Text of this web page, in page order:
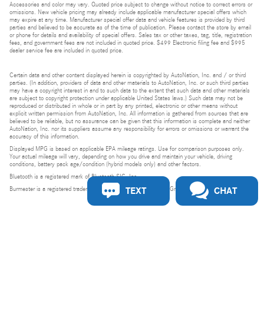
Accessories and color may vary. Quoted price subject to change without notice to correct errors or
omissions. New vehicle pricing may already include applicable manufacturer special offers which
may expire at any time. Manufacturer special offer data and vehicle features is provided by third
parties and believed to be accurate as of the time of publication. Please contact the store by email
or phone for details and availability of special offers. Sales tax or other taxes, tag, title, registration
fees, and government fees are not included in quoted price. $499 Electronic filing fee and $995
dealer service fee are included in quoted price.
Certain data and other content displayed herein is copyrighted by AutoNation, Inc. and / or third
parties. (In addition, providers of data and other materials to AutoNation, Inc. or such third parties
may have a copyright interest in and to such data to the extent that such data and other materials
are subject to copyright protection under applicable United States laws.) Such data may not be
reproduced or distributed in whole or in part by any printed, electronic or other means without
explicit written permission from AutoNation, Inc. All information is gathered from sources that are
believed to be reliable, but no assurance can be given that this information is complete and neither
AutoNation, Inc. nor its suppliers assume any responsibility for errors or omissions or warrant the
accuracy of this information.
Displayed MPG is based on applicable EPA mileage ratings. Use for comparison purposes only.
Your actual mileage will vary, depending on how you drive and maintain your vehicle, driving
conditions, battery pack age/condition (hybrid models only) and other factors.
Bluetooth is a registered mark of Bluetooth SIG, Inc.
Burmester is a registered trademark of Burmester Audiosysteme GmbH, Berlin, Germany.
TEXT CHAT